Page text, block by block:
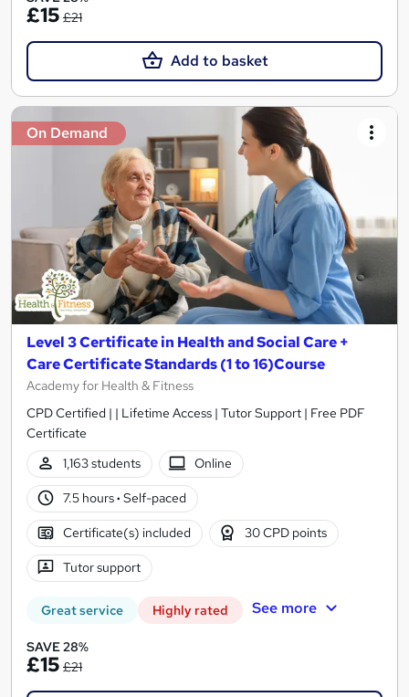
£15 £21
Add to basket
On Demand
Level 3 Certificate in Health and Social Care +
Care Certificate Standards (1 to 16)Course
Academy for Health & Fitness
CPD Certified | | Lifetime Access | Tutor Support | Free PDF
Certificate
1,163 students
Online
7.5 hours· Self-paced
Certificate(s) included 30 CPD points
Tutor support
Great service Highly rated See more
SAVE 28%
£15 £21